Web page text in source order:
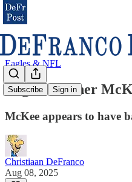
Subscribe Sign in
Eagles & NFL
Eagles’ Tanner
McKee appears to have
Christiaan DeFranco
Aug 08, 2025